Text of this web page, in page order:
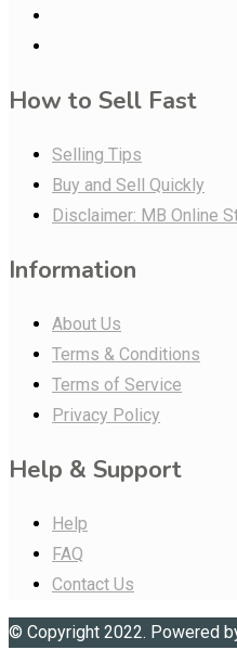
How to Sell Fast
Selling Tips
Buy and Sell Quickly
Disclaimer: MB Online
Information
About Us
Terms & Conditions
Terms of Service
Privacy Policy
Help & Support
Help
FAQ
Contact Us
© Copyright 2022. Powered